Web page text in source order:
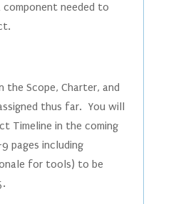
component needed to
the Scope, Charter, and
thus far. You will
Timeline in the coming
pages including
for tools) to be